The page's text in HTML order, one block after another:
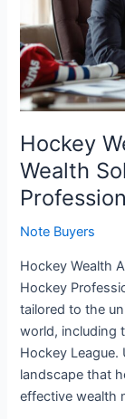
Hockey
Wealth
Note Buyers
Hockey Wealth
Hockey
tailored to the
world, including
Hockey
landscape that
effective wealth
Strategic
Wealth
Solutions
for
Hockey
Professionals